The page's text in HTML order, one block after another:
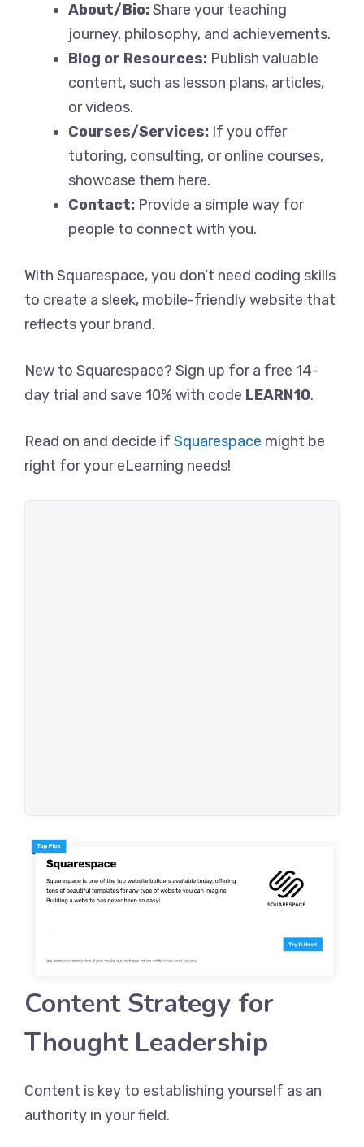
About/Bio:Share your teaching
journey, philosophy, and achievements.
Blog or Resources: Publish valuable
content, such as lesson plans, articles,
or videos.
Courses/Services: If you offer
tutoring, consulting, or online courses,
showcase them here.
Contact: Provide a simple way for
people to connect with you.
With Squarespace, you don’t need coding skills
to create a sleek, mobile-friendly website that
reflects your brand.
New to Squarespace? Sign up for a free 14-
day trial and save 10% with code LEARN10.
Read on and decide if Squarespace might be
right for your eLearning needs!
Content Strategy for
Thought Leadership
Content is key to establishing yourself as an
authority in your field.